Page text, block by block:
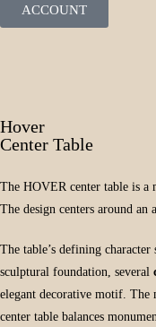
ACCOUNT
Hover
Center Table
The HOVER center table is a
The design centers around
The table’s defining
sculptural foundation, several
elegant decorative motif. The
center table balances